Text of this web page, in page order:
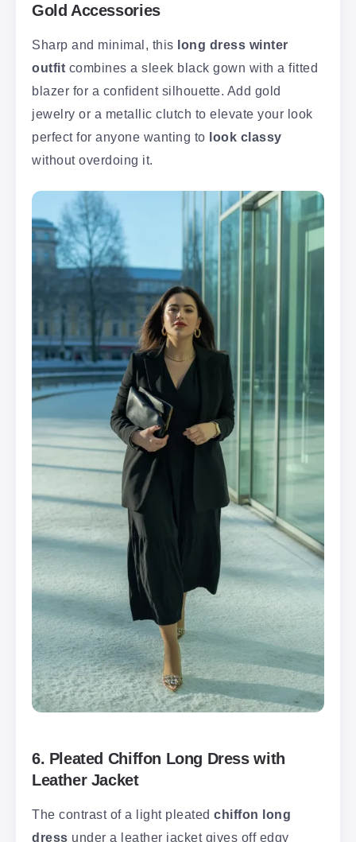
Gold Accessories
Sharp and minimal, this long dress winter
outfit combines a sleek black gown with a fitted
blazer for a confident silhouette. Add gold
jewelry or a metallic clutch to elevate your look
perfect for anyone wanting to look classy
without overdoing it.
6. Pleated Chiffon Long Dress with
Leather Jacket
The contrast of a light pleated chiffon long
dress under a leather jacket gives off edgy